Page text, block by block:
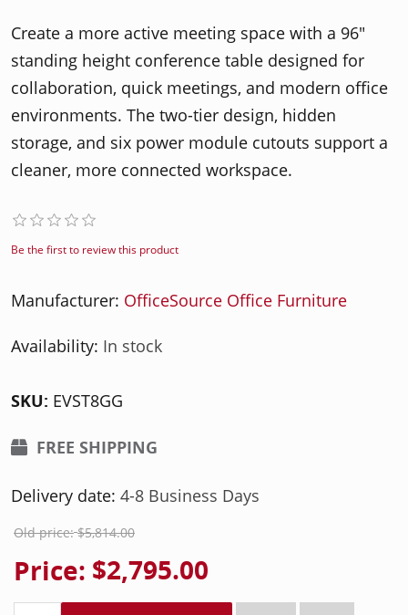
Create a more active meeting space with a 96"
standing height conference table designed for
collaboration, quick meetings, and modern office
environments. The two-tier design, hidden
storage, and six power module cutouts support a
cleaner, more connected workspace.
Be the first to review this product
Manufacturer: OfficeSource Office Furniture
Availability: In stock
SKU: EVST8GG
FREE SHIPPING
Delivery date: 4-8 Business Days
Old price: $5,814.00
Price: $2,795.00